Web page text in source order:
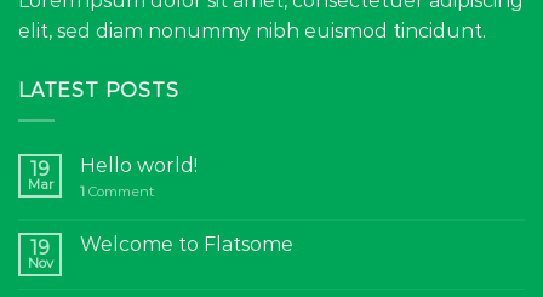
elit, sed diam nonummy nibh euismod tincidunt.
LATEST POSTS
19
Mar
Hello world!
1 Comment
19
Nov
Welcome to Flatsome